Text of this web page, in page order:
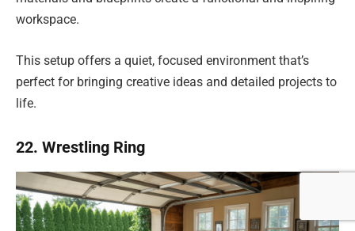
workspace.
This setup offers a quiet, focused environment that’s
perfect for bringing creative ideas and detailed projects to
life.
22. Wrestling Ring